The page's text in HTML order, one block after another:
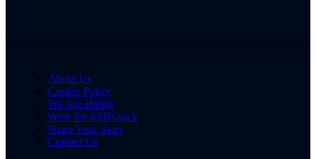
About Us
Cookie Policy
We Are Hiring
Write for SSBCrack
Share Your Story
Contact Us